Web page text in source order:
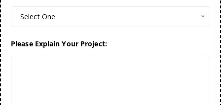
Select One
Please Explain Your Project: